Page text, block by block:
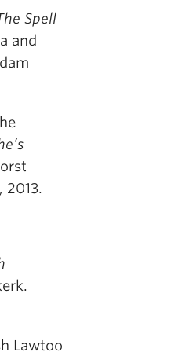
Spell
and
2013.
Lawtoo